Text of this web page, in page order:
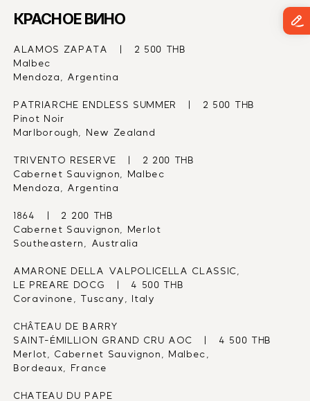
КРАСНОЕ ВИНО
ALAMOS ZAPATA   |   2 500 THB
Malbec
Mendoza, Argentina
PATRIARCHE ENDLESS SUMMER   |   2 500 THB
Pinot Noir
Marlborough, New Zealand
TRIVENTO RESERVE   |   2 200 THB
Cabernet Sauvignon, Malbec
Mendoza, Argentina
1864   |   2 200 THB
Cabernet Sauvignon, Merlot
Southeastern, Australia
AMARONE DELLA VALPOLICELLA CLASSIC,
LE PREARE DOCG   |   4 500 THB
Coravinone, Tuscany, Italy
CHÂTEAU DE BARRY
SAINT-ÉMILLION GRAND CRU AOC   |   4 500 THB
Merlot, Cabernet Sauvignon, Malbec,
Bordeaux, France
CHATEAU DU PAPE